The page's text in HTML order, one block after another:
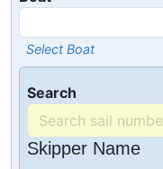
Select Boat
Search
Skipper Name